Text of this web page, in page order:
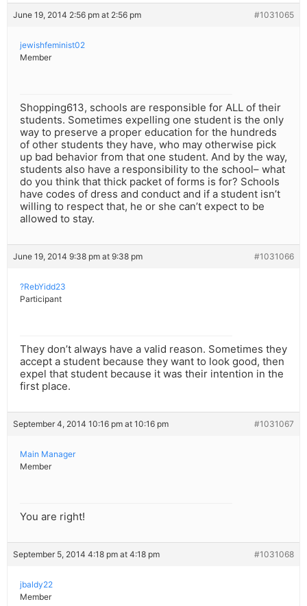
June 19, 2014 2:56 pm at 2:56 pm #1031065
jewishfeminist02
Member
Shopping613, schools are responsible for ALL of their
students. Sometimes expelling one student is the only
way to preserve a proper education for the hundreds
of other students they have, who may otherwise pick
up bad behavior from that one student. And by the way,
students also have a responsibility to the school– what
do you think that thick packet of forms is for? Schools
have codes of dress and conduct and if a student isn’t
willing to respect that, he or she can’t expect to be
allowed to stay.
June 19, 2014 9:38 pm at 9:38 pm #1031066
?RebYidd23
Participant
They don’t always have a valid reason. Sometimes they
accept a student because they want to look good, then
expel that student because it was their intention in the
first place.
September 4, 2014 10:16 pm at 10:16 pm #1031067
Main Manager
Member
You are right!
September 5, 2014 4:18 pm at 4:18 pm #1031068
jbaldy22
Member